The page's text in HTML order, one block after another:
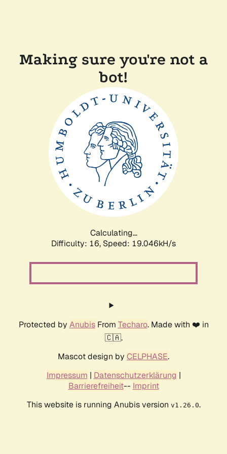
Making sure you're not a
bot!
Calculating...
Difficulty: 16, Speed: 19.046kH/s
Protected by AnubisFrom Techaro. Made with ❤️ in
🇨🇦.
Mascot design by CELPHASE.
Impressum | Datenschutzerklärung |
Barrierefreiheit-- Imprint
This website is running Anubis version v1.26.0.